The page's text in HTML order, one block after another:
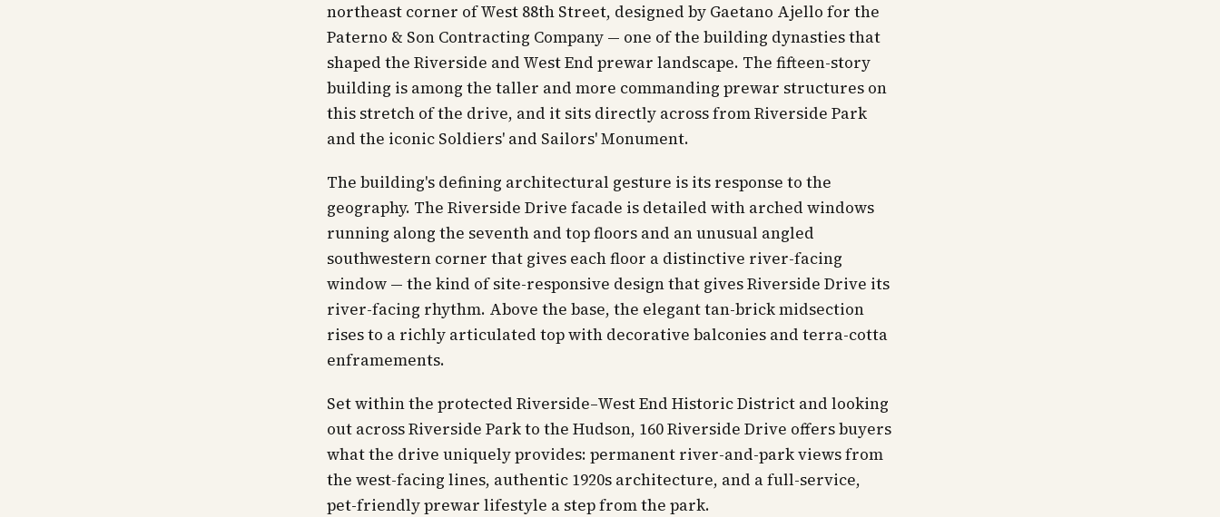
northeast corner of West 88th Street, designed by Gaetano Ajello for the
Paterno & Son Contracting Company — one of the building dynasties that
shaped the Riverside and West End prewar landscape. The fifteen-story
building is among the taller and more commanding prewar structures on
this stretch of the drive, and it sits directly across from Riverside Park
and the iconic Soldiers' and Sailors' Monument.
The building's defining architectural gesture is its response to the
geography. The Riverside Drive facade is detailed with arched windows
running along the seventh and top floors and an unusual angled
southwestern corner that gives each floor a distinctive river-facing
window — the kind of site-responsive design that gives Riverside Drive its
river-facing rhythm. Above the base, the elegant tan-brick midsection
rises to a richly articulated top with decorative balconies and terra-cotta
enframements.
Set within the protected Riverside–West End Historic District and looking
out across Riverside Park to the Hudson, 160 Riverside Drive offers buyers
what the drive uniquely provides: permanent river-and-park views from
the west-facing lines, authentic 1920s architecture, and a full-service,
pet-friendly prewar lifestyle a step from the park.